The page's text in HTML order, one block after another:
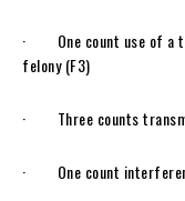
· One count use of a
felony (F3)
· Three counts
· One count